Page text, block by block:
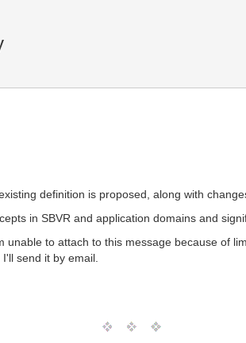
definition is proposed, along with
in SBVR and application domains and
to attach to this message because of
send it by email.